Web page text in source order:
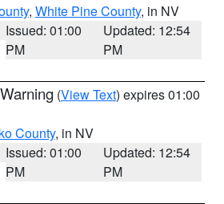
, White Pine County, in NV
Issued: 01:00
PM
Updated: 12:54
PM
(View Text) expires 01:00
County, in NV
Issued: 01:00
PM
Updated: 12:54
PM